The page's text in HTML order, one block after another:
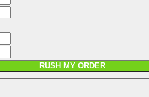
RUSH MY ORDER